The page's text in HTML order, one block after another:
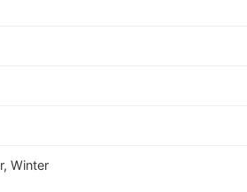
Winter